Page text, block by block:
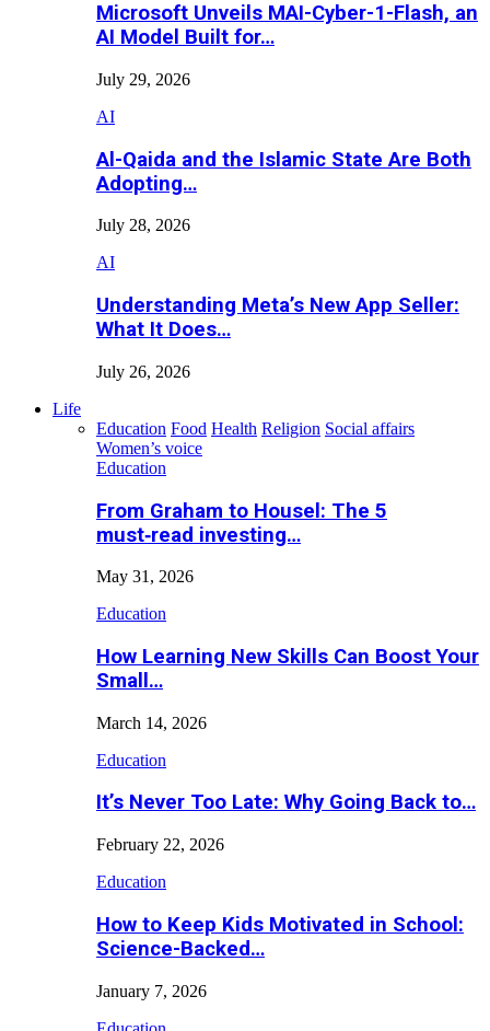
Microsoft Unveils MAI-Cyber-1-Flash, an
AI Model Built for…
July 29, 2026
AI
Al-Qaida and the Islamic State Are Both
Adopting…
July 28, 2026
AI
Understanding Meta’s New App Seller:
What It Does…
July 26, 2026
Life
Education Food Health Religion Social affairs
Women’s voice
Education
From Graham to Housel: The 5
must‑read investing…
May 31, 2026
Education
How Learning New Skills Can Boost Your
Small…
March 14, 2026
Education
It’s Never Too Late: Why Going Back to…
February 22, 2026
Education
How to Keep Kids Motivated in School:
Science-Backed…
January 7, 2026